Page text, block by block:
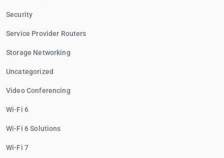
Security
Service Provider Routers
Storage Networking
Uncategorized
Video Conferencing
Wi-Fi 6
Wi-Fi 6 Solutions
Wi-Fi 7